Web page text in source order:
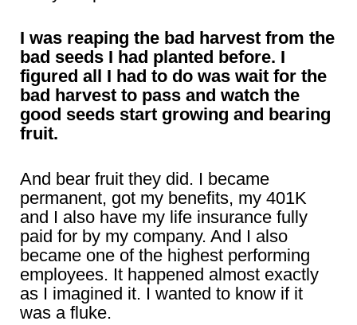
I was reaping the bad harvest from the
bad seeds I had planted before. I
figured all I had to do was wait for the
bad harvest to pass and watch the
good seeds start growing and bearing
fruit.
And bear fruit they did. I became
permanent, got my benefits, my 401K
and I also have my life insurance fully
paid for by my company. And I also
became one of the highest performing
employees. It happened almost exactly
as I imagined it. I wanted to know if it
was a fluke.